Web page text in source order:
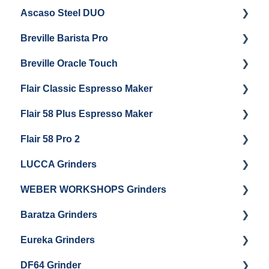
Steam Boiler Maintenance
Electrical Service
Troubleshooting
Steam Boiler Maintenance
Brew Boiler Maintenance
Getting Started
Ascaso Steel DUO
Getting Started
Maintenance and Repair
Breville Barista Pro
Warranty & Support
Getting Started
Breville Oracle Touch
Warranty & Support
Getting Started
Flair Classic Espresso Maker
Getting Started
Flair 58 Plus Espresso Maker
Getting Started
Flair 58 Pro 2
Getting Started
LUCCA Grinders
LUCCA Atom 65
LUCCA Atom 75
LUCCA DF64
WEBER WORKSHOPS Grinders
The KEY
Baratza Grinders
Warranty & Support
Baratza Encore + Encore ESP
Eureka Grinders
Eureka Mignons (Silenzio, Perfetto, Specialita,
DF64 Grinder